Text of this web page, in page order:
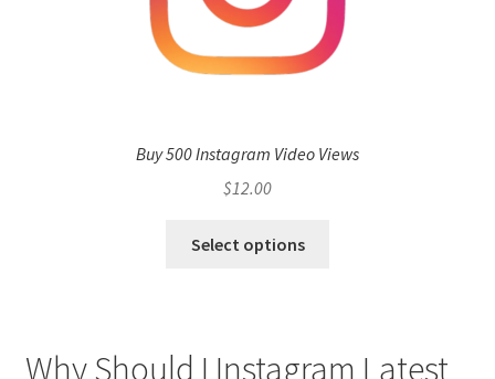
Buy 500 Instagram Video Views
$12.00
Select options
Why Should I Instagram Latest